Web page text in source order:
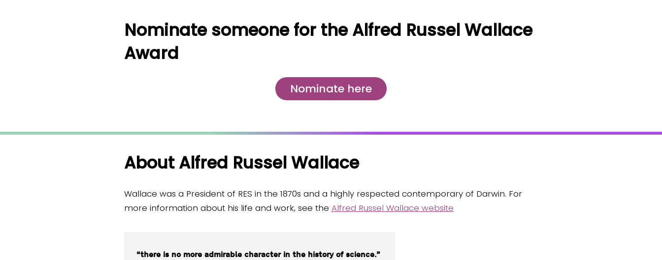
Nominate someone for the Alfred Russel Wallace
Award
Nominate here
About Alfred Russel Wallace
Wallace was a President of RES in the 1870s and a highly respected contemporary of Darwin. For
more information about his life and work, see the Alfred Russel Wallace website
“there is no more admirable character in the history of science.”